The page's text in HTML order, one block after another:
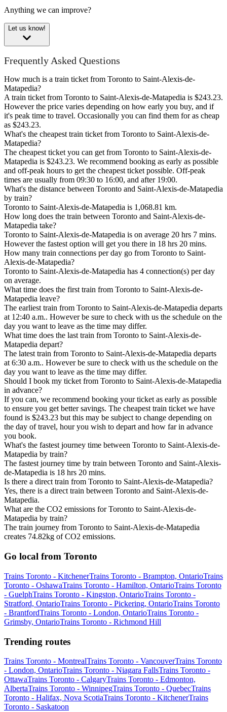
Anything we can improve?
Let us know!
Frequently Asked Questions
How much is a train ticket from Toronto to Saint-Alexis-de-
Matapedia?
A train ticket from Toronto to Saint-Alexis-de-Matapedia is $243.23.
However the price varies depending on how early you buy, and if
it's peak time to travel. Occasionally you can find them for as cheap
as $243.23.
What's the cheapest train ticket from Toronto to Saint-Alexis-de-
Matapedia?
The cheapest ticket you can get from Toronto to Saint-Alexis-de-
Matapedia is $243.23. We recommend booking as early as possible
and off-peak hours to get the cheapest ticket possible. Off-peak
times are usually from 09:30 to 16:00, and after 19:00.
What's the distance between Toronto and Saint-Alexis-de-Matapedia
by train?
Toronto to Saint-Alexis-de-Matapedia is 1,068.81 km.
How long does the train between Toronto and Saint-Alexis-de-
Matapedia take?
Toronto to Saint-Alexis-de-Matapedia is on average 20 hrs 7 mins.
However the fastest option will get you there in 18 hrs 20 mins.
How many train connections per day go from Toronto to Saint-
Alexis-de-Matapedia?
Toronto to Saint-Alexis-de-Matapedia has 4 connection(s) per day
on average.
What time does the first train from Toronto to Saint-Alexis-de-
Matapedia leave?
The earliest train from Toronto to Saint-Alexis-de-Matapedia departs
at 12:40 a.m.. However be sure to check with us the schedule on the
day you want to leave as the time may differ.
What time does the last train from Toronto to Saint-Alexis-de-
Matapedia depart?
The latest train from Toronto to Saint-Alexis-de-Matapedia departs
at 6:30 a.m.. However be sure to check with us the schedule on the
day you want to leave as the time may differ.
Should I book my ticket from Toronto to Saint-Alexis-de-Matapedia
in advance?
If you can, we recommend booking your ticket as early as possible
to ensure you get better savings. The cheapest train ticket we have
found is $243.23 but this may be subject to change depending on
the day of travel, hour you wish to depart and how far in advance
you book.
What's the fastest journey time between Toronto to Saint-Alexis-de-
Matapedia by train?
The fastest journey time by train between Toronto and Saint-Alexis-
de-Matapedia is 18 hrs 20 mins.
Is there a direct train from Toronto to Saint-Alexis-de-Matapedia?
Yes, there is a direct train between Toronto and Saint-Alexis-de-
Matapedia.
What are the CO2 emissions for Toronto to Saint-Alexis-de-
Matapedia by train?
The train journey from Toronto to Saint-Alexis-de-Matapedia
creates 74.82kg of CO2 emissions.
Go local from Toronto
Trains Toronto - KitchenerTrains Toronto - Brampton, OntarioTrains
Toronto - OshawaTrains Toronto - Hamilton, OntarioTrains Toronto
- GuelphTrains Toronto - Kingston, OntarioTrains Toronto -
Stratford, OntarioTrains Toronto - Pickering, OntarioTrains Toronto
- BrantfordTrains Toronto - London, OntarioTrains Toronto -
Grimsby, OntarioTrains Toronto - Richmond Hill
Trending routes
Trains Toronto - MontrealTrains Toronto - VancouverTrains Toronto
- London, OntarioTrains Toronto - Niagara FallsTrains Toronto -
OttawaTrains Toronto - CalgaryTrains Toronto - Edmonton,
AlbertaTrains Toronto - WinnipegTrains Toronto - QuebecTrains
Toronto - Halifax, Nova ScotiaTrains Toronto - KitchenerTrains
Toronto - Saskatoon